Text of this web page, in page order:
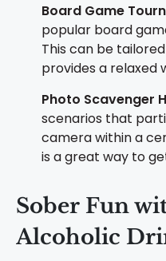
Board Game
popular board
This can be
provides a relaxed
Photo Scavenger
scenarios that
camera within a
is a great way to
Sober Fun
Alcoholic